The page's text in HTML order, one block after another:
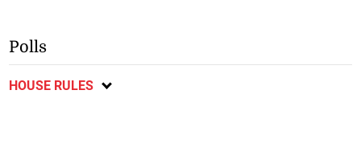
Polls
HOUSE RULES